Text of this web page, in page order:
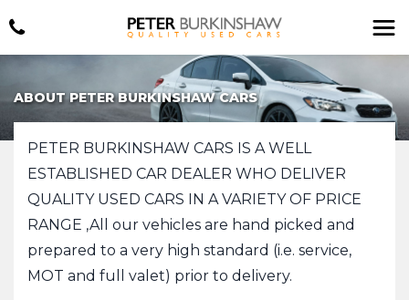
ABOUT PETER BURKINSHAW CARS
PETER BURKINSHAW CARS IS A WELL
ESTABLISHED CAR DEALER WHO DELIVER
QUALITY USED CARS IN A VARIETY OF PRICE
RANGE ,All our vehicles are hand picked and
prepared to a very high standard (i.e. service,
MOT and full valet) prior to delivery.